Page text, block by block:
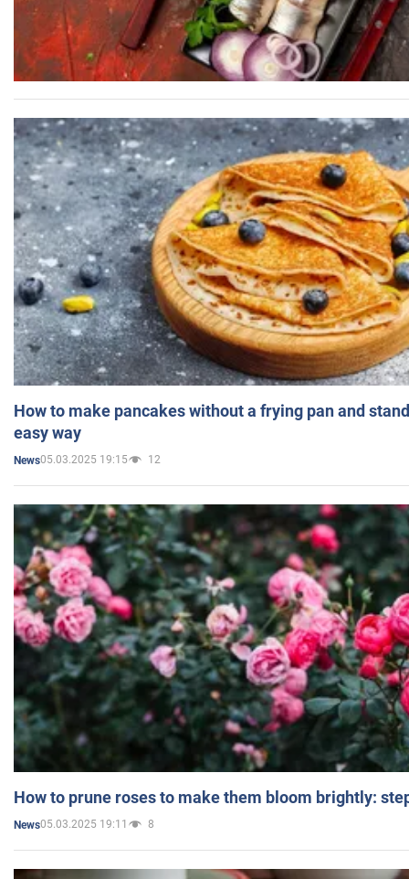
How to make pancakes without a frying pan and
easy way
News05.03.2025 19:15 12
How to prune roses to make them bloom brightly:
News05.03.2025 19:11 8